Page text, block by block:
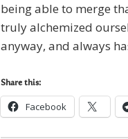
being able to merge
truly alchemized
anyway, and always
Share this:
Facebook